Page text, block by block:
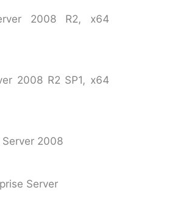
2008 R2, x64
2008 R2 SP1, x64
2008
Server